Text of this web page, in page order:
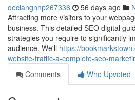
declangnhp267336 56 days ago
Attracting more visitors to your
business. This detailed SEO digital
strategies you require to significantly
audience. We'll https://
website-traffic-a-complete-seo-
Comments
Who Upvoted